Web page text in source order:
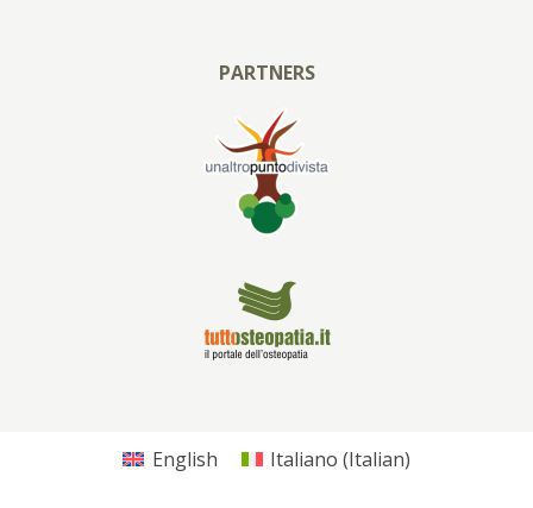
PARTNERS
English Italiano (Italian)